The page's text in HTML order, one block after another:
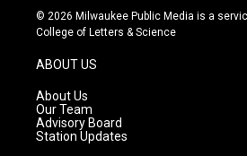
s
t
g
r
a
m
u
t
c
e
© 2026 Milwaukee Public Media is a
College of Letters & Science
ABOUT US
About Us
Our Team
Advisory Board
Station Updates